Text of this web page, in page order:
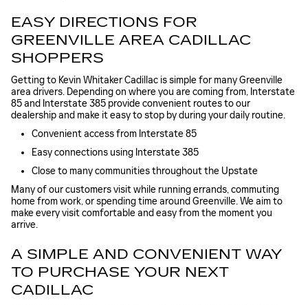
EASY DIRECTIONS FOR
GREENVILLE AREA CADILLAC
SHOPPERS
Getting to Kevin Whitaker Cadillac is simple for many Greenville
area drivers. Depending on where you are coming from, Interstate
85 and Interstate 385 provide convenient routes to our
dealership and make it easy to stop by during your daily routine.
Convenient access from Interstate 85
Easy connections using Interstate 385
Close to many communities throughout the Upstate
Many of our customers visit while running errands, commuting
home from work, or spending time around Greenville. We aim to
make every visit comfortable and easy from the moment you
arrive.
A SIMPLE AND CONVENIENT WAY
TO PURCHASE YOUR NEXT
CADILLAC